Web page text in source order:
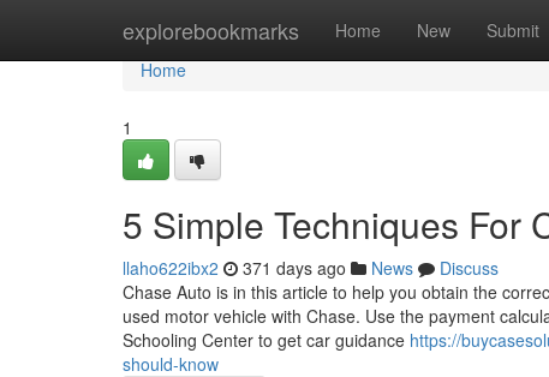
explorebookmarks Home New Submit
Home
Home
1
5 Simple Techniques For
llaho622ibx2 371 days ago News
Discuss
Chase Auto is in this article to help you obtain the
used motor vehicle with Chase. Use the payment
Schooling Center to get car guidance https://
should-know